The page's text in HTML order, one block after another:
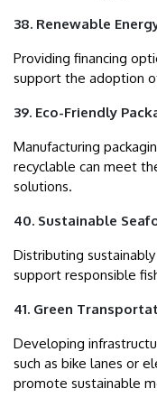
38. Renewable
Providing financing
support the adoption
39. Eco-Friendly
Manufacturing
recyclable can meet
solutions.
40. Sustainable
Distributing
support responsible
41. Green
Developing
such as bike lanes or
promote sustainable